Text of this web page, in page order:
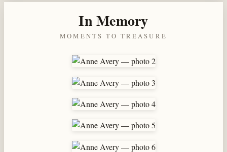
In Memory
MOMENTS TO TREASURE